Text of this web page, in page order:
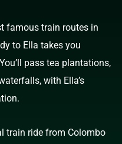
famous train routes in
to Ella takes you
pass tea plantations,
with Ella’s
train ride from Colombo